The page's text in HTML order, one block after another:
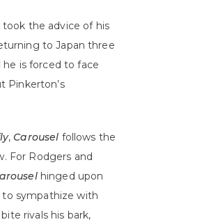
took the advice of his
to Japan three
he is forced to face
Pinkerton’s
,Carousel follows the
For Rodgers and
hinged upon
sympathize with
rivals his bark,